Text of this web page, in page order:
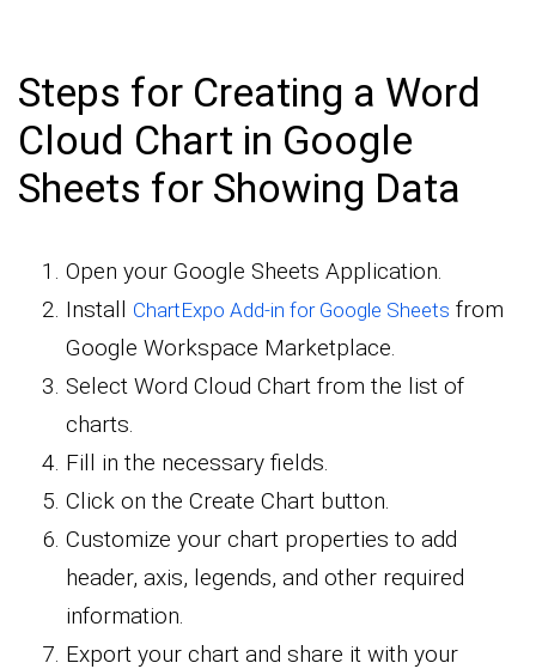
Steps for Creating a Word
Cloud Chart in Google
Sheets for Showing Data
Open your Google Sheets Application.
Install ChartExpo Add-in for Google Sheets from
Google Workspace Marketplace.
Select Word Cloud Chart from the list of
charts.
Fill in the necessary fields.
Click on the Create Chart button.
Customize your chart properties to add
header, axis, legends, and other required
information.
Export your chart and share it with your